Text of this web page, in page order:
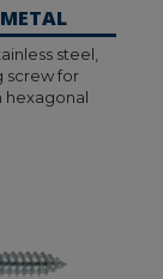
steel,
screw for
hexagonal